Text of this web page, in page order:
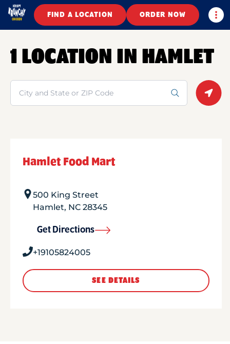
FIND A LOCATION ORDER NOW
1 LOCATION IN HAMLET
Search
Hamlet Food Mart
500 King Street
Hamlet, NC 28345
Get Directions
+19105824005
SEE DETAILS